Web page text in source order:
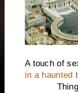
A touch of
in a haunted
Thing is,